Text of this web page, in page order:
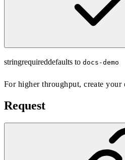
stringrequireddefaults to docs-demo
For higher throughput,create
Request